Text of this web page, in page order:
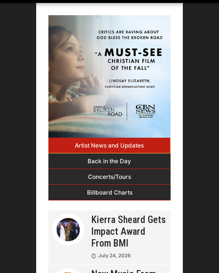
Artist News and Updates
Back in the Day
Concerts/Tours
Billboard Charts
Kierra Sheard Gets
Impact Award
From BMI
July 24, 2026